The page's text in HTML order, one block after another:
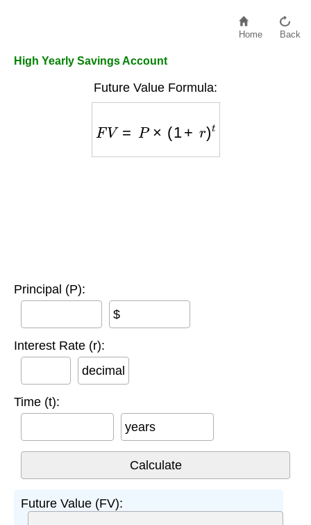
Home Back
High Yearly Savings Account
Future Value Formula:
Principal (P):
$
Interest Rate (r):
decimal
Time (t):
years
Future Value (FV):